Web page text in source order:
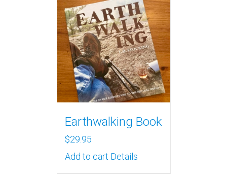
Earthwalking Book
$29.95
Add to cart Details